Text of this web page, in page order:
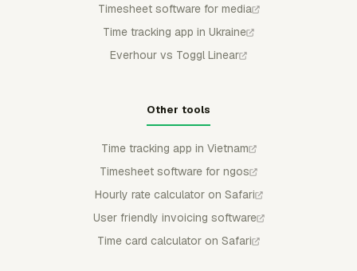
Timesheet software for media
Time tracking app in Ukraine
Everhour vs Toggl Linear
Other tools
Time tracking app in Vietnam
Timesheet software for ngos
Hourly rate calculator on Safari
User friendly invoicing software
Time card calculator on Safari